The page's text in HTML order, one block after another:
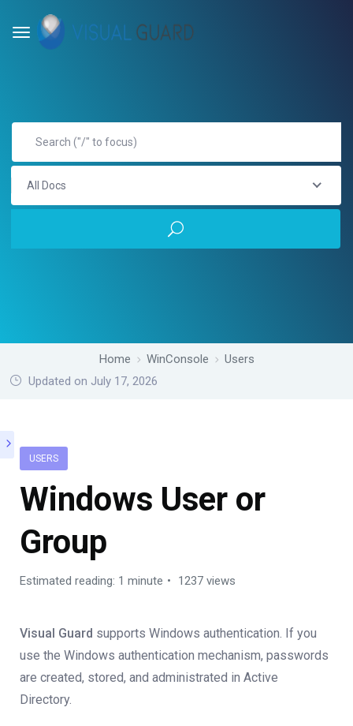
All Docs
Home WinConsole
Users
Updated on July 17, 2026
USERS
Windows User or
Group
Estimated reading: 1 minute 1237 views
Visual Guard supports Windows authentication. If you
use the Windows authentication mechanism, passwords
are created, stored, and administrated in Active
Directory.